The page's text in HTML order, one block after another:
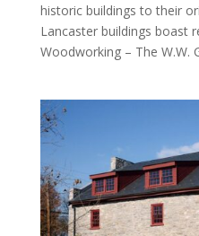
historic buildings to their
Lancaster buildings boast
Woodworking – The W.W.